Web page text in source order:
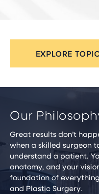
EXPLORE
Our
Great results don’t
when a skilled surgeon
understand a patient.
anatomy, and your
foundation of
and Plastic Surgery.